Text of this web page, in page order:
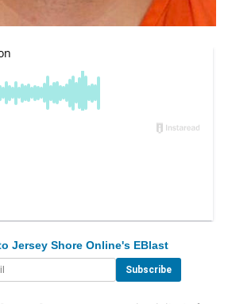
Jersey Shore Online's EBlast